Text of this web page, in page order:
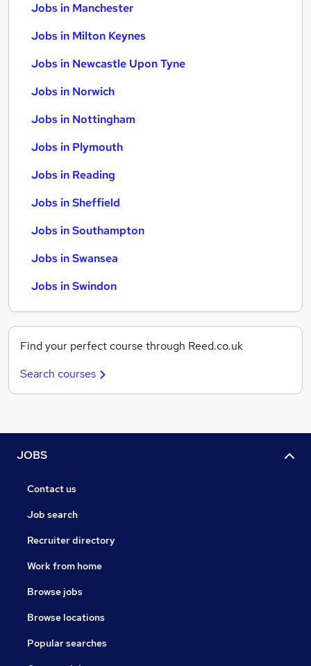
Jobs in Manchester
Jobs in Milton Keynes
Jobs in Newcastle Upon Tyne
Jobs in Norwich
Jobs in Nottingham
Jobs in Plymouth
Jobs in Reading
Jobs in Sheffield
Jobs in Southampton
Jobs in Swansea
Jobs in Swindon
Find your perfect course through Reed.co.uk
Search courses
JOBS
Contact us
Job search
Recruiter directory
Work from home
Browse jobs
Browse locations
Popular searches